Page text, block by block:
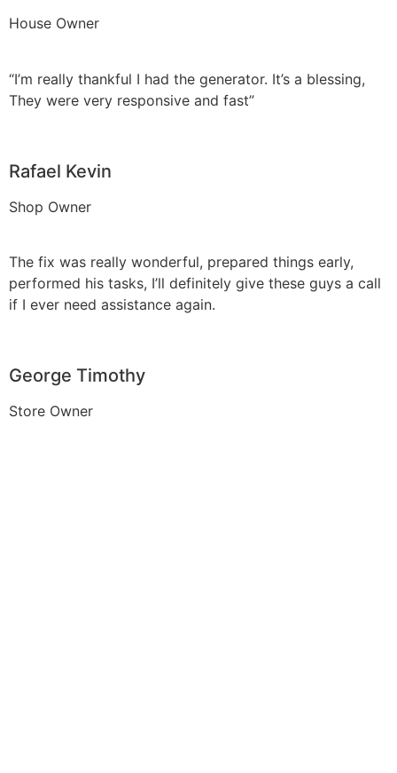
House Owner
“I’m really thankful I had the generator. It’s a blessing,
They were very responsive and fast”
Rafael Kevin
Shop Owner
The fix was really wonderful, prepared things early,
performed his tasks, I’ll definitely give these guys a call
if I ever need assistance again.
George Timothy
Store Owner